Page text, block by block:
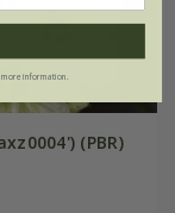
(PBR)
information.